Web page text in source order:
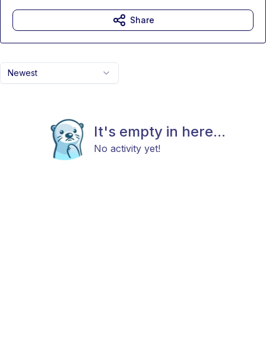
Newest
It's empty in here...
No activity yet!
Share